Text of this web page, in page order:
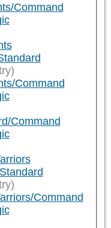
Command
Command
Command
Command